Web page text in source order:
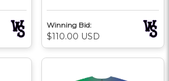
Winning Bid:
$110.00 USD